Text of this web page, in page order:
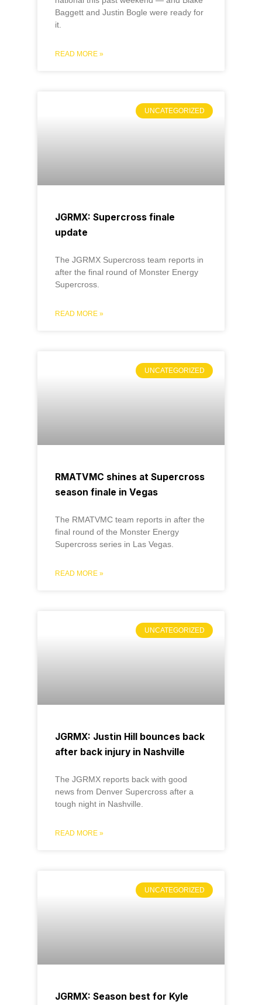
Baggett and Justin Bogle were ready for
it.
READ MORE »
UNCATEGORIZED
JGRMX: Supercross finale
update
The JGRMX Supercross team reports in
after the final round of Monster Energy
Supercross.
READ MORE »
UNCATEGORIZED
RMATVMC shines at Supercross
season finale in Vegas
The RMATVMC team reports in after the
final round of the Monster Energy
Supercross series in Las Vegas.
READ MORE »
UNCATEGORIZED
JGRMX: Justin Hill bounces back
after back injury in Nashville
The JGRMX reports back with good
news from Denver Supercross after a
tough night in Nashville.
READ MORE »
UNCATEGORIZED
JGRMX: Season best for Kyle